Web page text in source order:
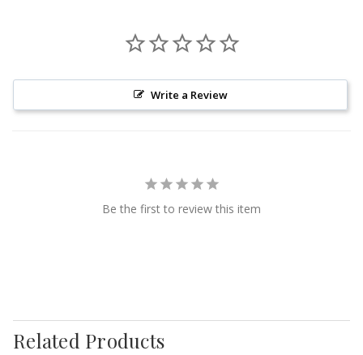
Write a Review
Be the first to review this item
Related Products